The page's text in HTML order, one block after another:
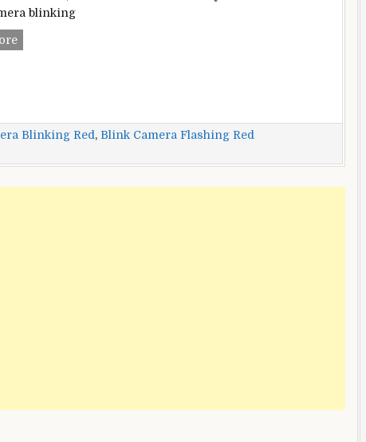
blinking
Blink
Multiple
And
Blinking Red , Blink Camera Flashing Red